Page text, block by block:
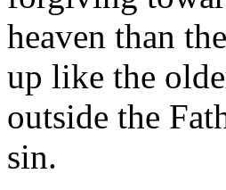
heaven than
up like the
outside the
sin.